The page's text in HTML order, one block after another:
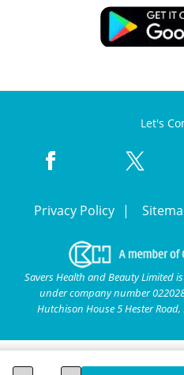
Let's
Privacy Policy
Savers Health and Beauty Limited
under company number
Hutchison House 5 Hester Road,